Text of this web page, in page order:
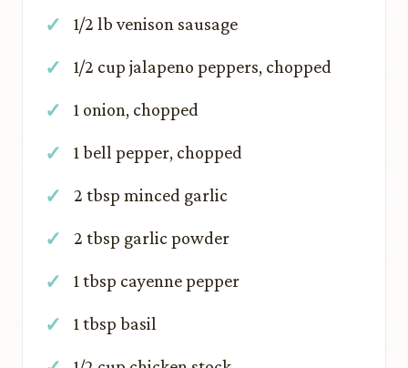
1/2 lb venison sausage
1/2 cup jalapeno peppers, chopped
1 onion, chopped
1 bell pepper, chopped
2 tbsp minced garlic
2 tbsp garlic powder
1 tbsp cayenne pepper
1 tbsp basil